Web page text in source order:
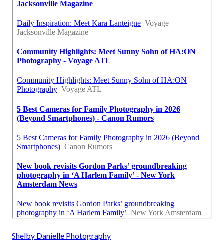
Shelby Danielle Photography